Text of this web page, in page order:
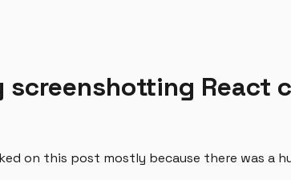
React
on this post mostly because there was a